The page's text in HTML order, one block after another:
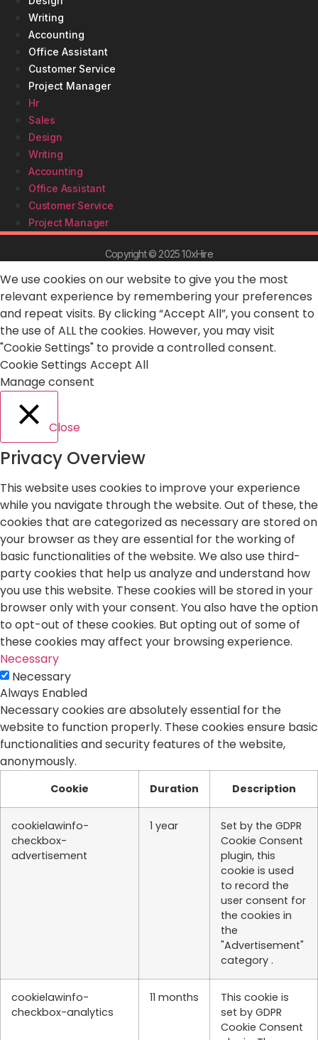
Writing
Accounting
Office Assistant
Customer Service
Project Manager
Hr
Sales
Design
Writing
Accounting
Office Assistant
Customer Service
Project Manager
Copyright © 2025 10xHire
We use cookies on our website to give you the most
relevant experience by remembering your preferences
and repeat visits. By clicking “Accept All”, you consent to
the use of ALL the cookies. However, you may visit
"Cookie Settings" to provide a controlled consent.
Cookie Settings Accept All
Manage consent
Close
Privacy Overview
This website uses cookies to improve your experience
while you navigate through the website. Out of these, the
cookies that are categorized as necessary are stored on
your browser as they are essential for the working of
basic functionalities of the website. We also use third-
party cookies that help us analyze and understand how
you use this website. These cookies will be stored in your
browser only with your consent. You also have the option
to opt-out of these cookies. But opting out of some of
these cookies may affect your browsing experience.
Necessary
Necessary
Always Enabled
Necessary cookies are absolutely essential for the
website to function properly. These cookies ensure basic
functionalities and security features of the website,
anonymously.
Cookie Duration Description
cookielawinfo-
checkbox-
advertisement
1 year
Set by the GDPR
Cookie Consent
plugin, this
cookie is used
to record the
user consent for
the cookies in
the
"Advertisement"
category .
cookielawinfo-
checkbox-analytics
11 months
This cookie is
set by GDPR
Cookie Consent